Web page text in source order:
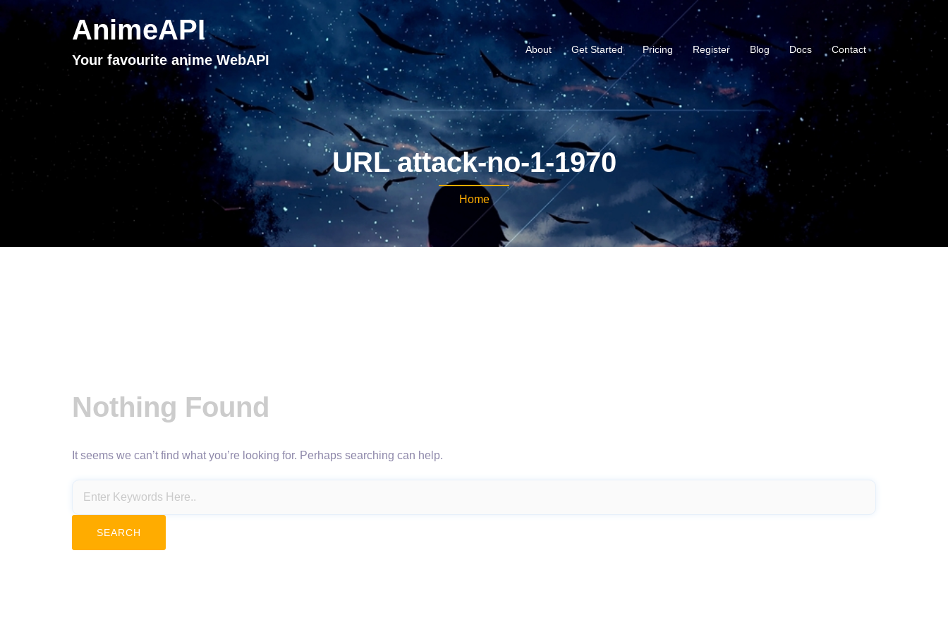
AnimeAPI
Your favourite anime WebAPI
About Get Started Pricing Register Blog Docs Contact
URL attack-no-1-1970
Home
Nothing Found
It seems we can’t find what you’re looking for. Perhaps searching can help.